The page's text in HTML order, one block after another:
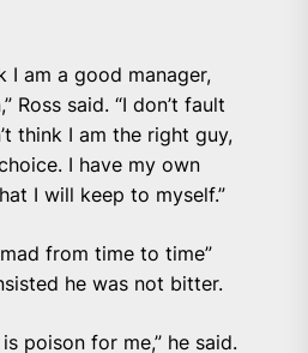
I am a good manager,
Ross said. “I don’t fault
think I am the right guy,
I have my own
I will keep to myself.”
from time to time”
he was not bitter.
poison for me,” he said.